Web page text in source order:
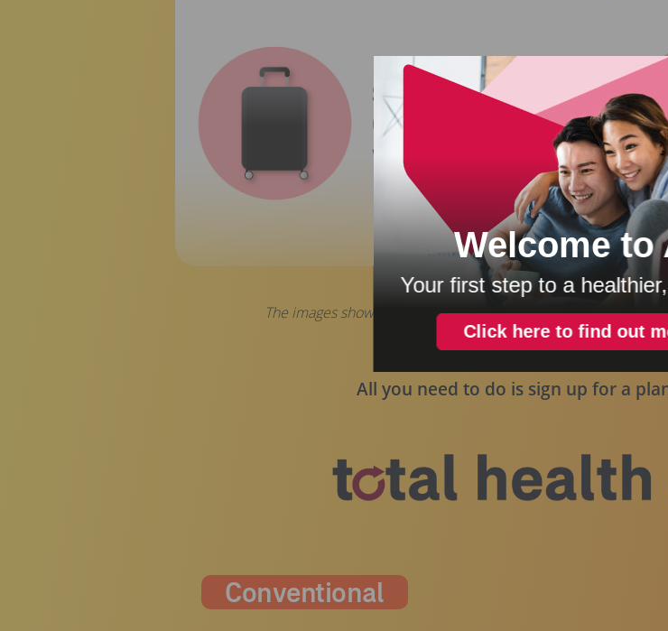
The images shown are for illustration purposes only and may
All you need to do is sign up for a
Conventional